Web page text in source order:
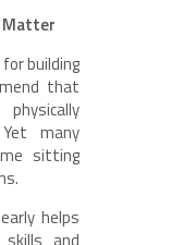
Matter
building
that
many
sitting
helps